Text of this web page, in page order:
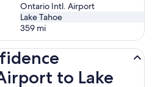
Ontario Intl. Airport
Lake Tahoe
359 mi
to Lake
Tahoe Flights